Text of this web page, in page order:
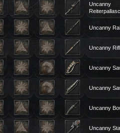
Uncanny
Uncanny
Uncanny
Uncanny
Uncanny
Uncanny
Uncanny